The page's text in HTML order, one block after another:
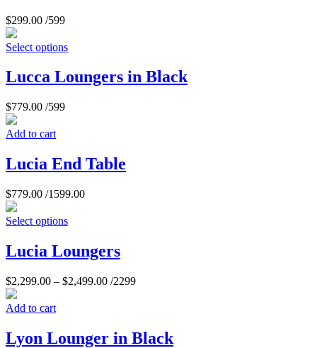
$299.00 /599
Select options
Lucca Loungers in Black
$779.00 /599
Add to cart
Lucia End Table
$779.00 /1599.00
Select options
Lucia Loungers
$2,299.00 – $2,499.00 /2299
Add to cart
Lyon Lounger in Black